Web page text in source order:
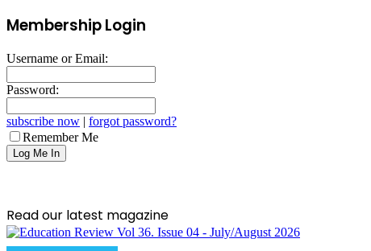
Membership Login
Username or Email:
Password:
subscribe now | forgot password?
Remember Me
Read our latest magazine